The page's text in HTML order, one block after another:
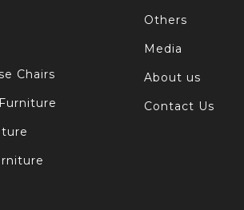
Chairs
Others
Media
About us
Contact Us